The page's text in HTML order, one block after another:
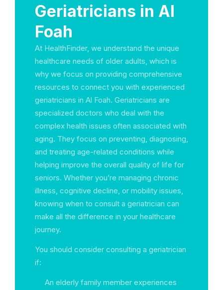
Geriatricians in Al
Foah
At HealthFinder, we understand the unique
healthcare needs of older adults, which is
why we focus on providing comprehensive
resources to connect you with experienced
geriatricians in Al Foah. Geriatricians are
specialized doctors who deal with the
complex health issues often associated with
aging. They focus on preventing, diagnosing,
and treating age-related conditions while
helping improve the overall quality of life for
seniors. Whether you’re managing chronic
illness, cognitive decline, or mobility issues,
knowing when to consult a geriatrician can
make all the difference in your healthcare
journey.
You should consider consulting a geriatrician
if:
An elderly family member experiences